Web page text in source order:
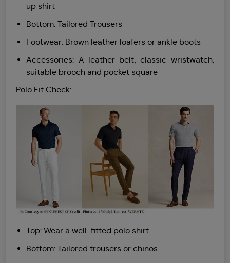
up shirt
Bottom: Tailored Trousers
Footwear: Brown leather loafers or ankle boots
Accessories: A leather belt, classic wristwatch,
suitable brooch and pocket square
Polo Fit Check:
Top: Wear a well-fitted polo shirt
Bottom: Tailored trousers or chinos